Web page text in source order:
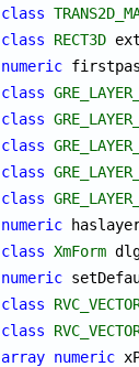
class
class
RECT3D
numeric
class
class
class
class
class
numeric
class XmForm
numeric
class
class
array numeric